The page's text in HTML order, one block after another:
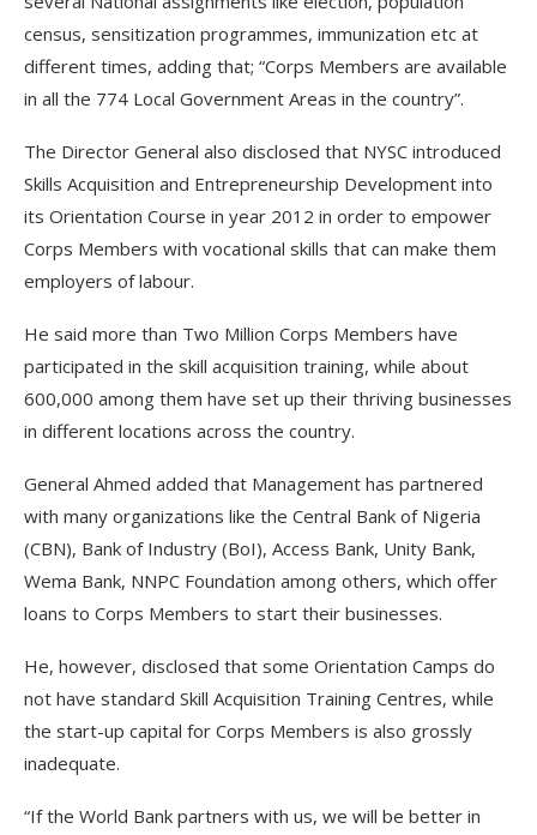
census, sensitization programmes, immunization etc at
different times, adding that; “Corps Members are available
in all the 774 Local Government Areas in the country”.
The Director General also disclosed that NYSC introduced
Skills Acquisition and Entrepreneurship Development into
its Orientation Course in year 2012 in order to empower
Corps Members with vocational skills that can make them
employers of labour.
He said more than Two Million Corps Members have
participated in the skill acquisition training, while about
600,000 among them have set up their thriving businesses
in different locations across the country.
General Ahmed added that Management has partnered
with many organizations like the Central Bank of Nigeria
(CBN), Bank of Industry (BoI), Access Bank, Unity Bank,
Wema Bank, NNPC Foundation among others, which offer
loans to Corps Members to start their businesses.
He, however, disclosed that some Orientation Camps do
not have standard Skill Acquisition Training Centres, while
the start-up capital for Corps Members is also grossly
inadequate.
“If the World Bank partners with us, we will be better in